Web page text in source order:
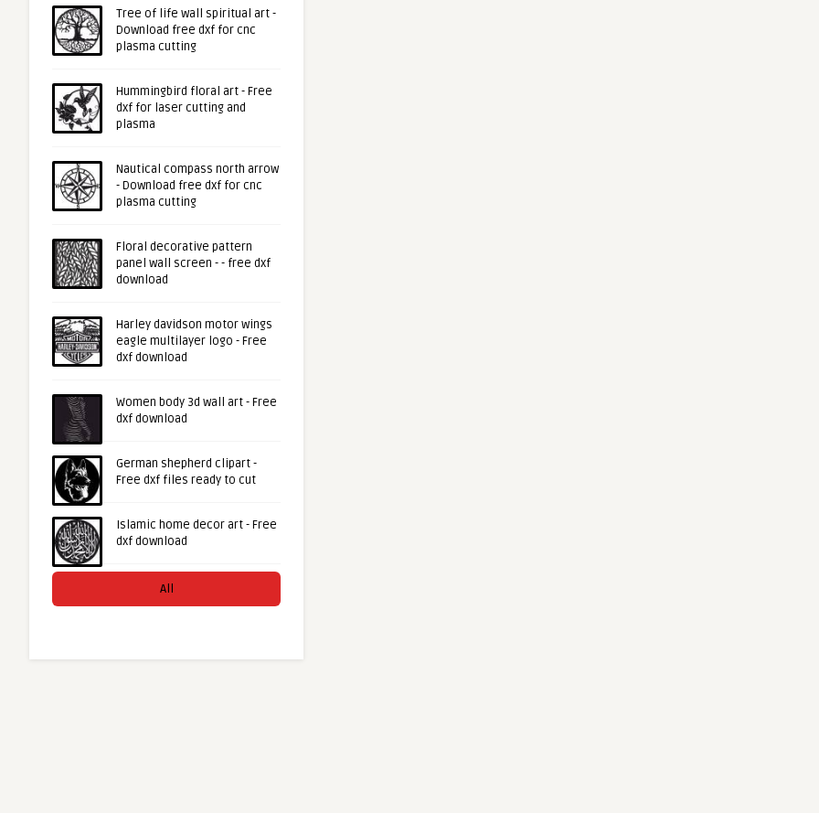
Tree of life wall spiritual art -
Download free dxf for cnc
plasma cutting
Hummingbird floral art - Free
dxf for laser cutting and
plasma
Nautical compass north arrow
- Download free dxf for cnc
plasma cutting
Floral decorative pattern
panel wall screen - - free dxf
download
Harley davidson motor wings
eagle multilayer logo - Free
dxf download
Women body 3d wall art - Free
dxf download
German shepherd clipart -
Free dxf files ready to cut
Islamic home decor art - Free
dxf download
All